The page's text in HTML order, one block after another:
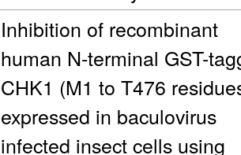
Inhibition of recombinant
human N-terminal GST-
CHK1 (M1 to T476
expressed in baculovirus
infected insect cells using